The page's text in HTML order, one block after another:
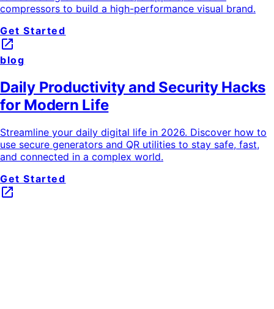
compressors to build a high-performance visual brand.
Get Started
launch
blog
Daily Productivity and Security Hacks
for Modern Life
Streamline your daily digital life in 2026. Discover how to
use secure generators and QR utilities to stay safe, fast,
and connected in a complex world.
Get Started
launch